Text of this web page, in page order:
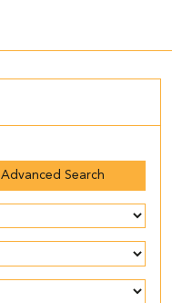
Advanced Search